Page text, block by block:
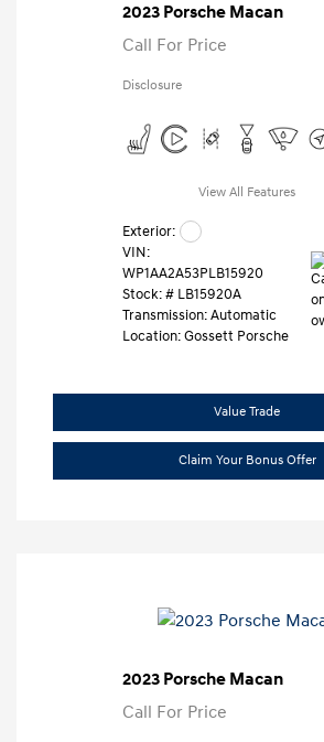
2023 Porsche Macan
Call For Price
Disclosure
View All Features
Exterior:
VIN:
WP1AA2A53PLB15920
Stock: # LB15920A
Transmission: Automatic
Location: Gossett Porsche
Value Trade
Claim Your Bonus Offer
2023 Porsche Macan
Call For Price